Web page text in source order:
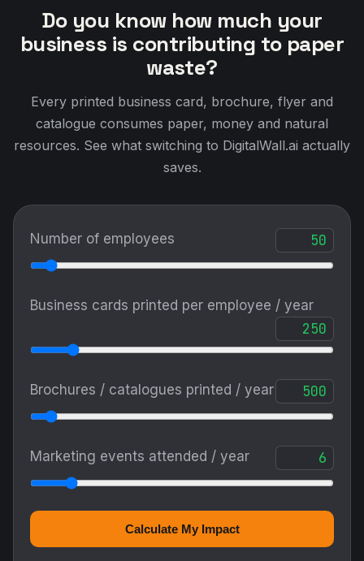
Do you know how much your
business is contributing to paper
waste?
Every printed business card, brochure, flyer and
catalogue consumes paper, money and natural
resources. See what switching to DigitalWall.ai actually
saves.
Number of employees
Business cards printed per employee / year
Brochures / catalogues printed / year
Marketing events attended / year
Calculate My Impact